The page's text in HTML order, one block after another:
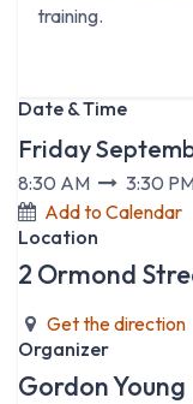
training.
Date & Time
Friday
8:30 AM 3:30
Add to Calendar
Location
2 Ormond
Get the direction
Organizer
Gordon Young